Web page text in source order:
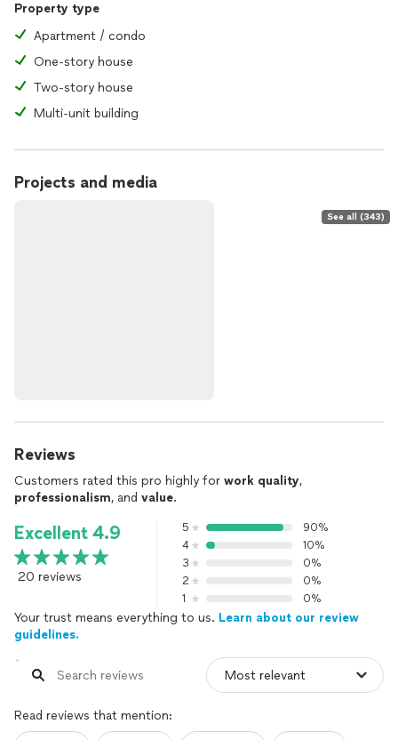
Property type
Apartment / condo
One-story house
Two-story house
Multi-unit building
Projects and media
See all (343)
Reviews
Customers rated this pro highly for work quality,
professionalism, and value.
Excellent 4.9
20 reviews
5
90%
4
10%
3
0%
2
0%
1
0%
Your trust means everything to us. Learn about our review
guidelines.
Read reviews that mention: